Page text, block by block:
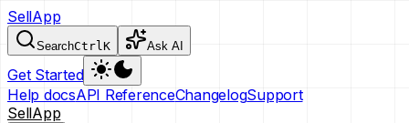
SellApp
SearchCtrlK Ask AI
Get Started
Help docsAPI ReferenceChangelogSupport
SellApp